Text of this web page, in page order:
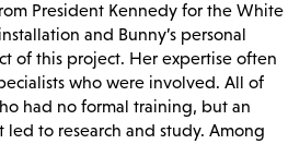
President Kennedy for the White
and Bunny’s personal
of this project. Her expertise often
who were involved. All of
had no formal training, but an
to research and study. Among